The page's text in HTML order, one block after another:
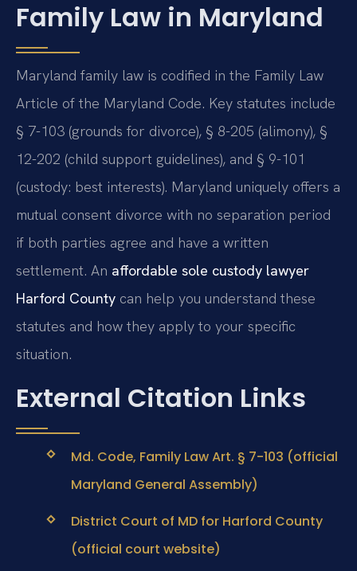
Family Law in Maryland
Maryland family law is codified in the Family Law
Article of the Maryland Code. Key statutes include
§ 7-103 (grounds for divorce), § 8-205 (alimony), §
12-202 (child support guidelines), and § 9-101
(custody: best interests). Maryland uniquely offers a
mutual consent divorce with no separation period
if both parties agree and have a written
settlement. An affordable sole custody lawyer
Harford County can help you understand these
statutes and how they apply to your specific
situation.
External Citation Links
Md. Code, Family Law Art. § 7-103 (official
Maryland General Assembly)
District Court of MD for Harford County
(official court website)